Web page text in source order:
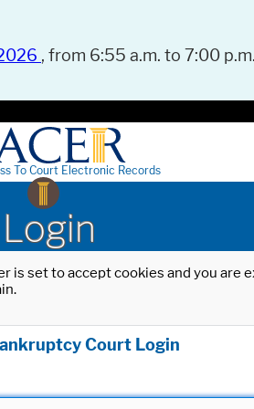
, from 6:55 a.m. to 7:00
To Court Electronic Records
Login
set to accept cookies and you
Court Login